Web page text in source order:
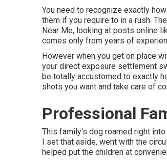
You need to recognize exactly
them if you require to in a rush.
Near Me, looking at posts online
comes only from years of
However when you get on place
your direct exposure settlement
be totally accustomed to exactly
shots you want and take care of
Professional
This family's dog roamed right
I set that aside, went with the
helped put the children at